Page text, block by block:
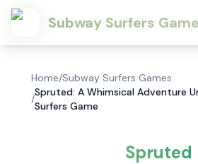
Subway Surfers Game
Home/Subway Surfers Games
/
Spruted: A Whimsical Adventure
Surfers Game
Spruted